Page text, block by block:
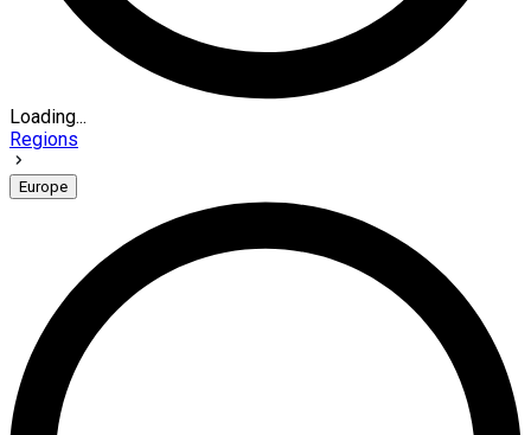
Loading...
Regions
Europe